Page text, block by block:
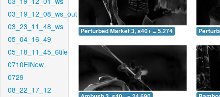
03_19_12_08_ws_out
03_23_11_48_ws
05_04_16_49
05_18_11_45_6tile
0710EINew
0729
08_22_17_12
Perturbed Market 3, s40+ = 5.274